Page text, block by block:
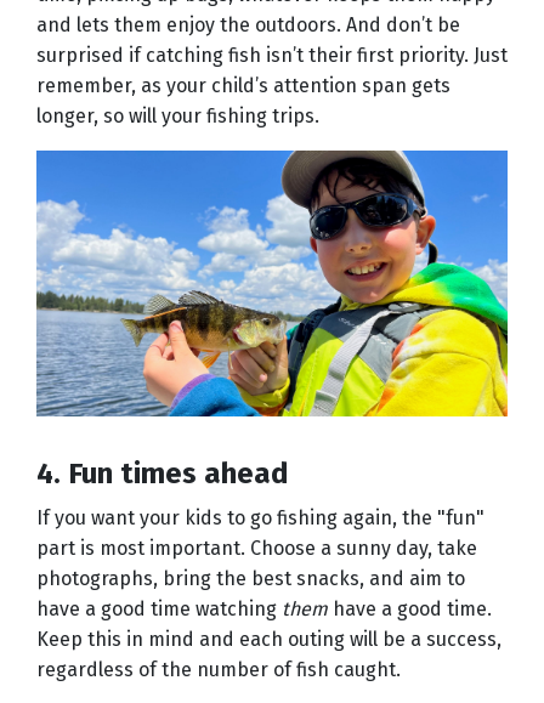
and lets them enjoy the outdoors. And don’t be
surprised if catching fish isn’t their first priority. Just
remember, as your child’s attention span gets
longer, so will your fishing trips.
4. Fun times ahead
If you want your kids to go fishing again, the "fun"
part is most important. Choose a sunny day, take
photographs, bring the best snacks, and aim to
have a good time watching them have a good time.
Keep this in mind and each outing will be a success,
regardless of the number of fish caught.